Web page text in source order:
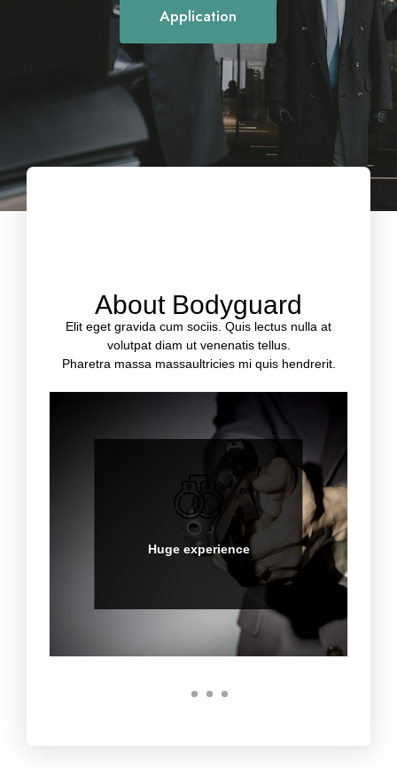
Application
About Bodyguard
Elit eget gravida cum sociis. Quis lectus nulla at
volutpat diam ut venenatis tellus.
Pharetra massa massaultricies mi quis hendrerit.
Huge experience
Hot spot experience
Sed ut perspiciatis unde
omnis iste natus error sit
voluptatem accusantium
doloremque.